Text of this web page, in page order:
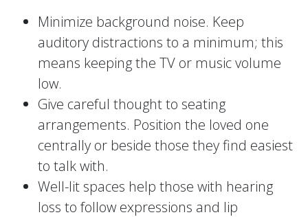
Minimize background noise. Keep
auditory distractions to a minimum; this
means keeping the TV or music volume
low.
Give careful thought to seating
arrangements. Position the loved one
centrally or beside those they find easiest
to talk with.
Well-lit spaces help those with hearing
loss to follow expressions and lip